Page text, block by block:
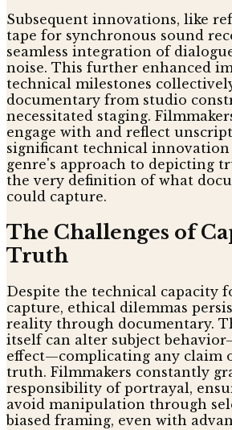
Subsequent innovations, like
tape for synchronous sound
seamless integration of
noise. This further enhanced
technical milestones
documentary from studio
necessitated staging.
engage with and reflect
significant technical innovation
genre's approach to depicting
the very definition of what
could capture.
The Challenges of
Truth
Despite the technical capacity
capture, ethical dilemmas
reality through documentary.
itself can alter subject
effect—complicating any claim
truth. Filmmakers constantly
responsibility of portrayal,
avoid manipulation through
biased framing, even with